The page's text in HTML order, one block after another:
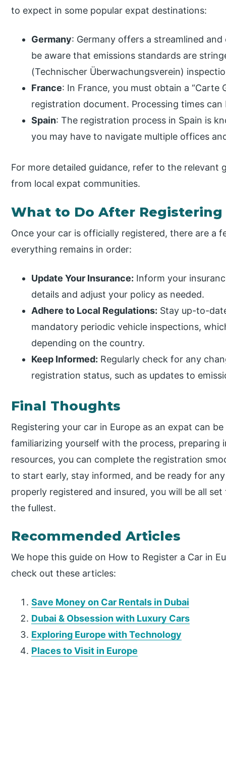
to expect in some popular expat destinations:
Germany: Germany offers a streamlined
be aware that emissions standards are
(Technischer Überwachungsverein)
France: In France, you must obtain a “Carte
registration document. Processing times
Spain: The registration process in Spain is
you may have to navigate multiple offices
For more detailed guidance, refer to the relevant
from local expat communities.
What to Do After Registering
Once your car is officially registered, there are a
everything remains in order:
Update Your Insurance: Inform your
details and adjust your policy as needed.
Adhere to Local Regulations: Stay up-to-
mandatory periodic vehicle inspections,
depending on the country.
Keep Informed: Regularly check for any
registration status, such as updates to
Final Thoughts
Registering your car in Europe as an expat can
familiarizing yourself with the process, preparing
resources, you can complete the registration
to start early, stay informed, and be ready for
properly registered and insured, you will be all
the fullest.
Recommended Articles
We hope this guide on How to Register a Car in
check out these articles:
Save Money on Car Rentals in Dubai
Dubai & Obsession with Luxury Cars
Exploring Europe with Technology
Places to Visit in Europe